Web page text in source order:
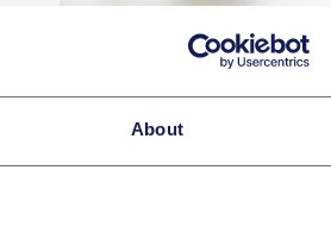
About